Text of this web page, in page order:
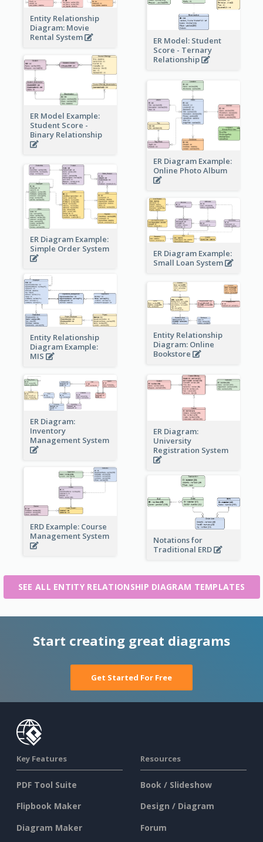
Entity Relationship
Diagram: Movie
Rental System
ER Model: Student
Score - Ternary
Relationship
ER Model Example:
Student Score -
Binary Relationship
ER Diagram Example:
Online Photo Album
ER Diagram Example:
Simple Order System
ER Diagram Example:
Small Loan System
Entity Relationship
Diagram Example:
MIS
Entity Relationship
Diagram: Online
Bookstore
ER Diagram:
Inventory
Management System
ER Diagram:
University
Registration System
ERD Example: Course
Management System
Notations for
Traditional ERD
SEE ALL ENTITY RELATIONSHIP DIAGRAM TEMPLATES
Start creating great diagrams
Get Started For Free
Key Features
PDF Tool Suite
Flipbook Maker
Diagram Maker
Resources
Book / Slideshow
Design / Diagram
Forum